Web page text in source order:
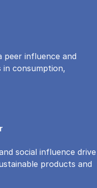
peer influence and
in consumption,
social influence drive
products and